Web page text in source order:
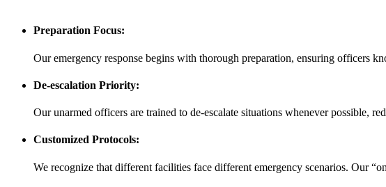
Preparation Focus:
Our emergency response begins with thorough preparation, ensuring officers
De-escalation Priority:
Our unarmed officers are trained to de-escalate situations whenever possible,
Customized Protocols:
We recognize that different facilities face different emergency scenarios. Our